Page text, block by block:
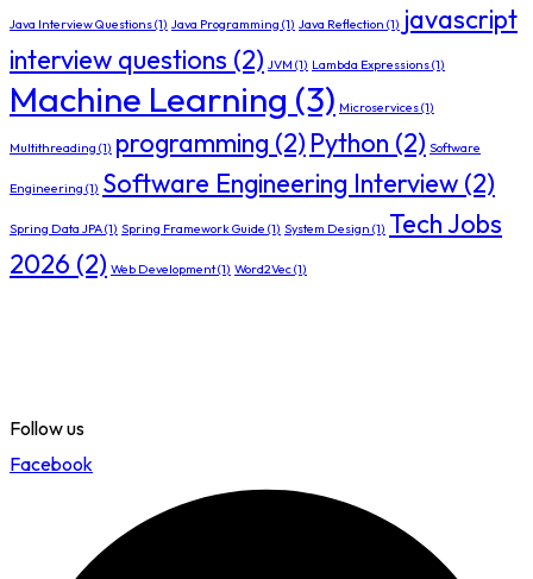
Java Interview Questions(1) Java Programming (1) Java Reflection (1) javascript
interview questions (2) JVM (1) Lambda Expressions(1)
Machine Learning (3) Microservices(1)
Multithreading (1) programming (2) Python (2) Software
Engineering (1) Software Engineering Interview (2)
Spring Data JPA(1) Spring Framework Guide (1) System Design (1) Tech Jobs
2026 (2) Web Development(1) Word2Vec(1)
Follow us
Facebook